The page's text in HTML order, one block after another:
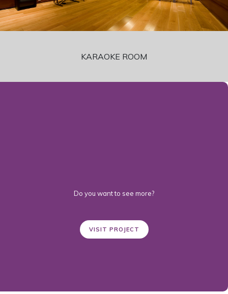
KARAOKE ROOM
Do you want to see more?
VISIT PROJECT